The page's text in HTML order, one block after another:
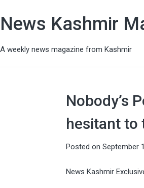
News Kashmir
A weekly news magazine from Kashmir
Nobody’s
hesitant to
Posted on September
News Kashmir